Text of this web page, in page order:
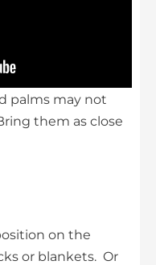
palms may not
them as close
on the
or blankets. Or